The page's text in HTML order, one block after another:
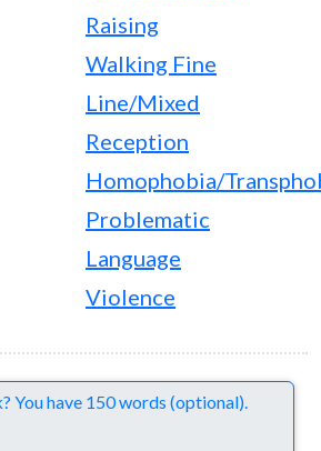
Raising
Walking Fine
Line/Mixed
Reception
Homophobia/
Problematic
Language
Violence